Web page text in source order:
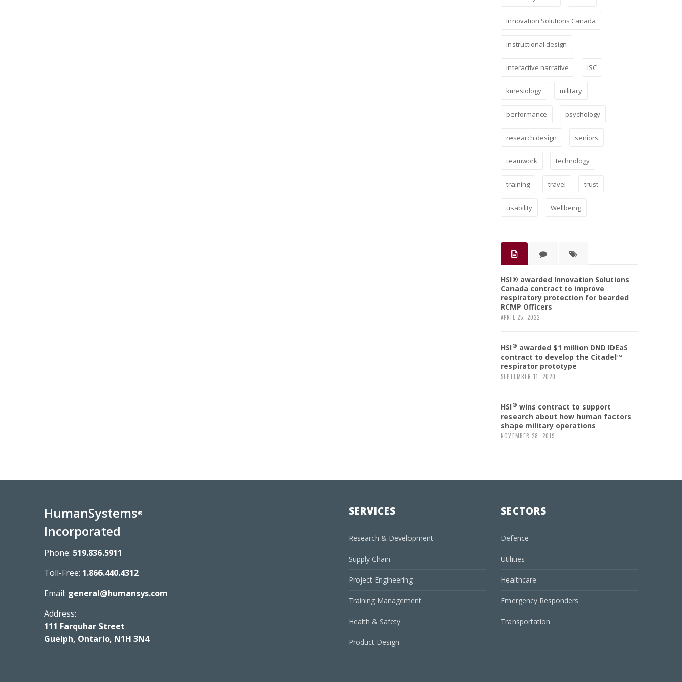
Innovation Solutions Canada
instructional design
interactive narrative ISC
kinesiology military
performance psychology
research design seniors
teamwork technology
training travel trust
usability Wellbeing
HSI® awarded Innovation Solutions
Canada contract to improve
respiratory protection for bearded
RCMP Officers
APRIL 25, 2022
HSI® awarded $1 million DND IDEaS
contract to develop the Citadel™
respirator prototype
SEPTEMBER 11, 2020
HSI® wins contract to support
research about how human factors
shape military operations
NOVEMBER 28, 2019
HumanSystems®
Incorporated
Phone: 519.836.5911
Toll-Free: 1.866.440.4312
Email: general@humansys.com
Address:
111 Farquhar Street
Guelph, Ontario, N1H 3N4
SERVICES
Research & Development
Supply Chain
Project Engineering
Training Management
Health & Safety
Product Design
SECTORS
Defence
Utilities
Healthcare
Emergency Responders
Transportation